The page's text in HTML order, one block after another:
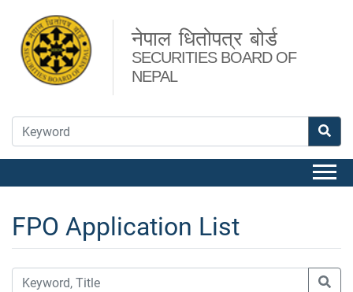
नेपाल धितोपत्र बोर्ड
SECURITIES BOARD OF
NEPAL
FPO Application List